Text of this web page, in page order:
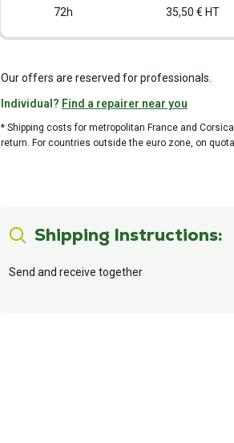
72h 35,50 € HT
Our offers are reserved for professionals.
Individual? Find a repairer near you
* Shipping costs for metropolitan France and
return. For countries outside the euro zone, on
Shipping Instructions:
Send and receive together